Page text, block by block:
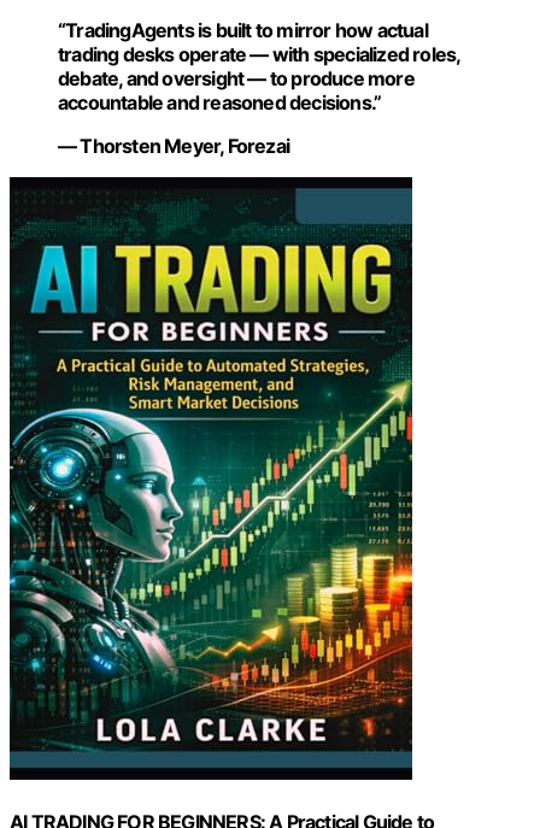
“TradingAgents is built to mirror how actual
trading desks operate — with specialized roles,
debate, and oversight — to produce more
accountable and reasoned decisions.”
— Thorsten Meyer, Forezai
AI TRADING FOR BEGINNERS: A Practical Guide to